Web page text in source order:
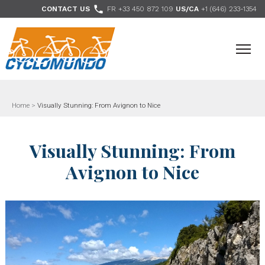
CONTACT US  FR +33 450 872 109 US/CA +1 (646) 233-1354
Home > Visually Stunning: From Avignon to Nice
Visually Stunning: From
Avignon to Nice